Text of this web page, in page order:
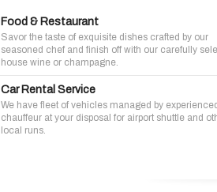
Food & Restaurant
Savor the taste of exquisite dishes crafted by our
seasoned chef and finish off with our carefully
house wine or champagne.
Car Rental Service
We have fleet of vehicles managed by
chauffeur at your disposal for airport shuttle and
local runs.